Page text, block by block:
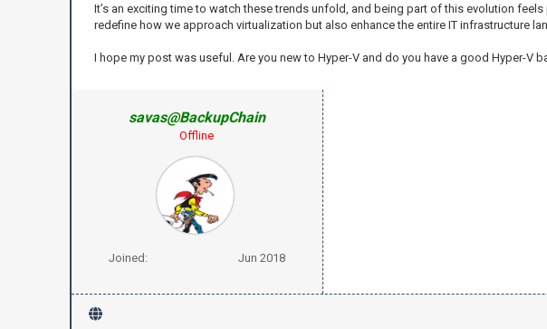
It’s an exciting time to watch these trends unfold, and being part of this evolution
redefine how we approach virtualization but also enhance the entire IT infrastructure
I hope my post was useful. Are you new to Hyper-V and do you have a good Hyper-V
savas@BackupChain
Offline
Joined: Jun 2018